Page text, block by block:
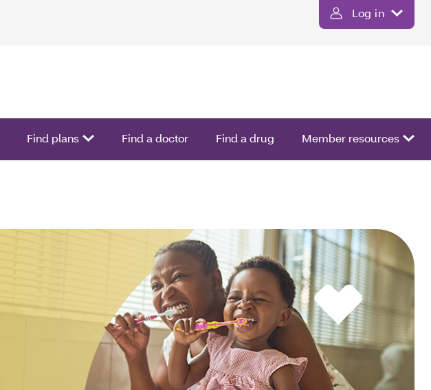
Log in
a list of options.
Find plans Find a doctor Find a drug Member resources